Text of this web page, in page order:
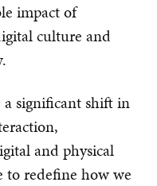
impact of
culture and
a significant shift in
and physical
to redefine how we